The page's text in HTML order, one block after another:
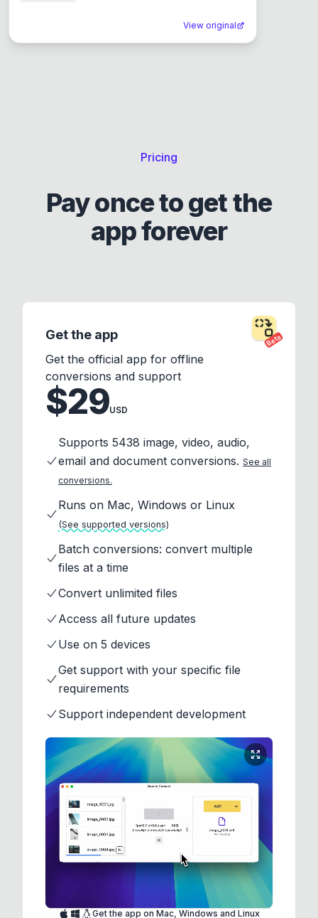
View original
Pricing
Pay once to get the
app forever
Beta
Get the app
Get the official app for offline
conversions and support
$29USD
Supports 5438 image, video, audio,
email and document conversions. See all
conversions.
Runs on Mac, Windows or Linux
(See supported versions)
Batch conversions: convert multiple
files at a time
Convert unlimited files
Access all future updates
Use on 5 devices
Get support with your specific file
requirements
Support independent development
Get the app on Mac, Windows and Linux